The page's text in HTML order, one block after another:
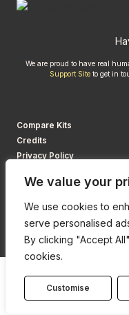
We value your
We use cookies to
serve personalised
By clicking "Accept
cookies.
Customise
Compare Kits
Credits
Privacy Policy
We are proud to have real
Support Site to get in